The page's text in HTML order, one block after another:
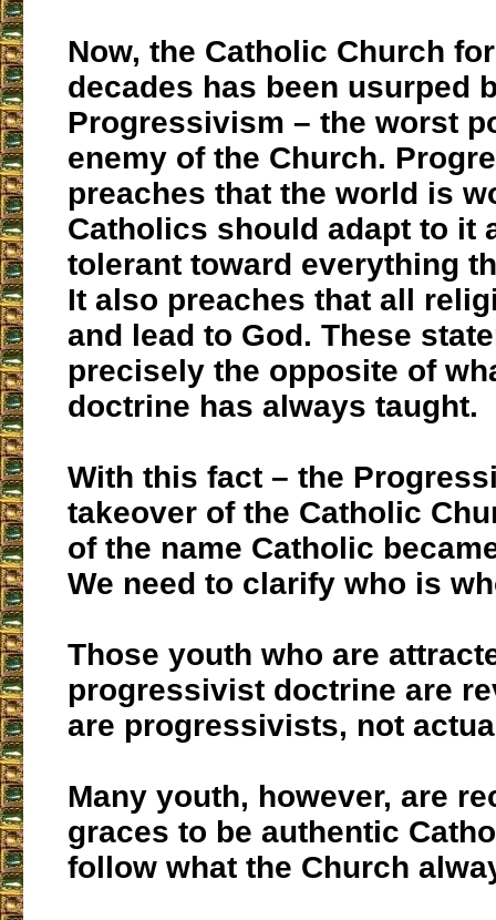
Now, the Catholic Church
decades has been usurped
Progressivism – the worst
enemy of the Church.
preaches that the world is
Catholics should adapt to it
tolerant toward everything
It also preaches that all
and lead to God. These
precisely the opposite of
doctrine has always taught.
With this fact – the
takeover of the Catholic
of the name Catholic
We need to clarify who is
Those youth who are
progressivist doctrine are
are progressivists, not
Many youth, however, are
graces to be authentic
follow what the Church